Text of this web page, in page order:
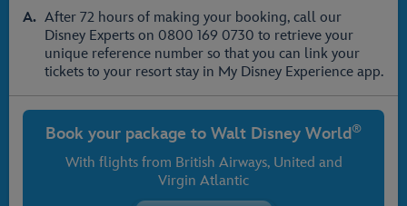
After 72 hours of making your booking, call our
Disney Experts on 0800 169 0730 to retrieve your
unique reference number so that you can link your
tickets to your resort stay in My Disney Experience app.
Book your package to Walt Disney World ®
With flights from British Airways, United and
Virgin Atlantic